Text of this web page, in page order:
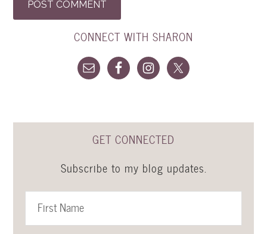
CONNECT WITH SHARON
GET CONNECTED
Subscribe to my blog updates.